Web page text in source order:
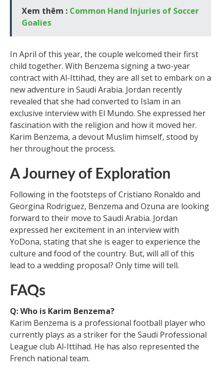
Xem thêm : Common Hand Injuries of Soccer
Goalies
In April of this year, the couple welcomed their first
child together. With Benzema signing a two-year
contract with Al-Ittihad, they are all set to embark on a
new adventure in Saudi Arabia. Jordan recently
revealed that she had converted to Islam in an
exclusive interview with El Mundo. She expressed her
fascination with the religion and how it moved her.
Karim Benzema, a devout Muslim himself, stood by
her throughout the process.
A Journey of Exploration
Following in the footsteps of Cristiano Ronaldo and
Georgina Rodriguez, Benzema and Ozuna are looking
forward to their move to Saudi Arabia. Jordan
expressed her excitement in an interview with
YoDona, stating that she is eager to experience the
culture and food of the country. But, will all of this
lead to a wedding proposal? Only time will tell.
FAQs
Q: Who is Karim Benzema?
Karim Benzema is a professional football player who
currently plays as a striker for the Saudi Professional
League club Al-Ittihad. He has also represented the
French national team.